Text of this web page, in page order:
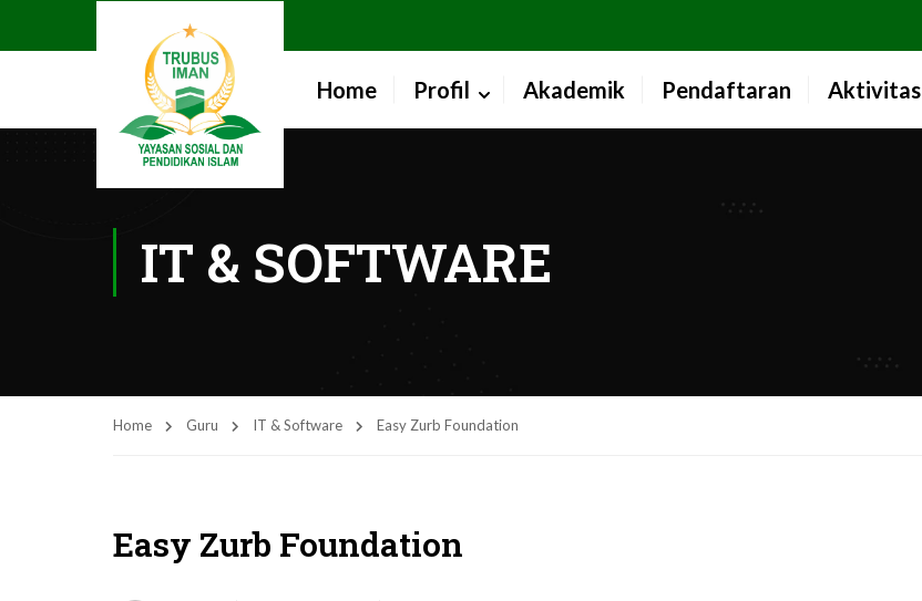
Home Profil Akademik Pendaftaran Aktivitas
IT & SOFTWARE
Home Guru IT & Software Easy Zurb Foundation
Easy Zurb Foundation